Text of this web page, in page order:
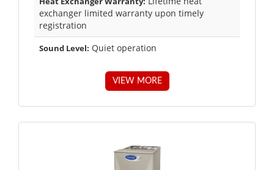
exchanger limited warranty upon timely
registration
Sound Level: Quiet operation
VIEW MORE